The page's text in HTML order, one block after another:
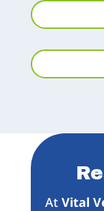
At Vital